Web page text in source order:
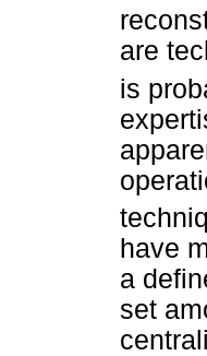
are
is
have
a
set